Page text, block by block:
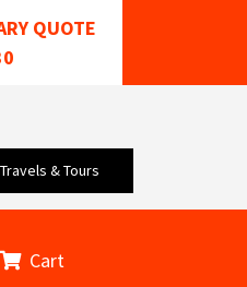
QUOTE
& Tours
Cart